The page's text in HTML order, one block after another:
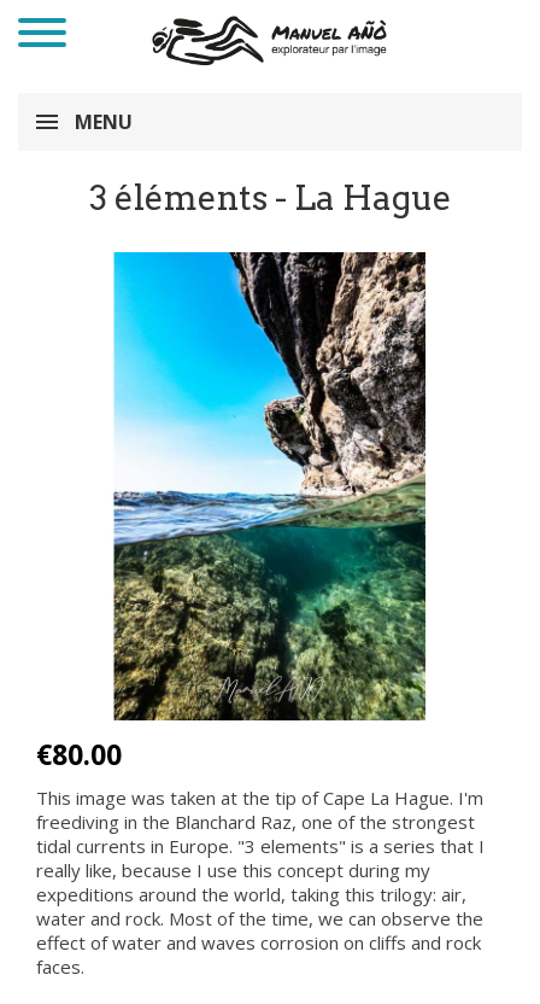
MENU
3 éléments - La Hague
€80.00
This image was taken at the tip of Cape La Hague. I'm
freediving in the Blanchard Raz, one of the strongest
tidal currents in Europe. "3 elements" is a series that I
really like, because I use this concept during my
expeditions around the world, taking this trilogy: air,
water and rock. Most of the time, we can observe the
effect of water and waves corrosion on cliffs and rock
faces.